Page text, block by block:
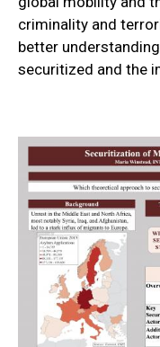
criminality and
better
securitized and the